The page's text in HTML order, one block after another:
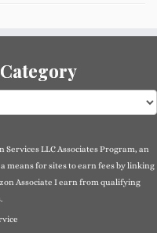
LLC Associates Program, an
means for sites to earn fees by linking
Associate I earn from qualifying